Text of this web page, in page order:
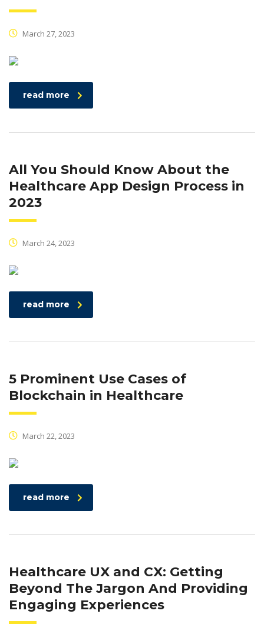
March 27, 2023
read more
All You Should Know About the
Healthcare App Design Process in
2023
March 24, 2023
read more
5 Prominent Use Cases of
Blockchain in Healthcare
March 22, 2023
read more
Healthcare UX and CX: Getting
Beyond The Jargon And Providing
Engaging Experiences